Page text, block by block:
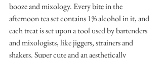
booze and mixology. Every bite in the
afternoon tea set contains 1% alcohol in it, and
each treat is set upon a tool used by bartenders
and mixologists, like jiggers, strainers and
shakers. Super cute and an aesthetically